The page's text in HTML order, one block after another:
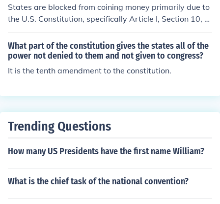
States are blocked from coining money primarily due to
the U.S. Constitution, specifically Article I, Section 10, w
hich prohibits states from issuing their own currency. Th
is limitation ensures a uniform national currency, promot
ing economic stability and facilitating trade between st
ates. Allowing individual states to create their own mon
intain a stable and cohesive economic framework.
What part of the constitution gives the states all of the
power not denied to them and not given to congress?
It is the tenth amendment to the constitution.
Trending Questions
How many US Presidents have the first name William?
What is the chief task of the national convention?